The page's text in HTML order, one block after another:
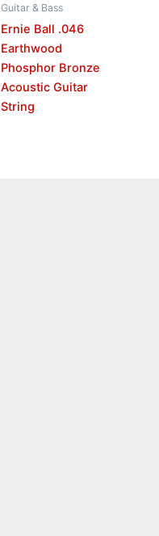
Guitar & Bass
Ernie Ball .046
Earthwood
Phosphor Bronze
Acoustic Guitar
String